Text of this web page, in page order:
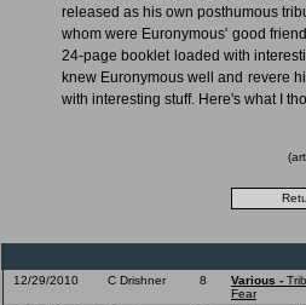
released as his own posthumous
whom were Euronymous' good
24-page booklet loaded with
knew Euronymous well and revere
with interesting stuff. Here's what I
12/29/2010 C Drishner 8 Various -
Fear